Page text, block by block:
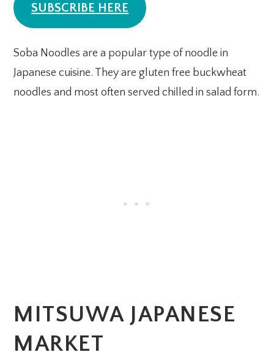
SUBSCRIBE HERE
Soba Noodles are a popular type of noodle in
Japanese cuisine. They are gluten free buckwheat
noodles and most often served chilled in salad form.
MITSUWA JAPANESE
MARKET